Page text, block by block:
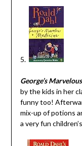
5.
George’s
by the kids in her
funny too!
mix-up of potions
a very fun